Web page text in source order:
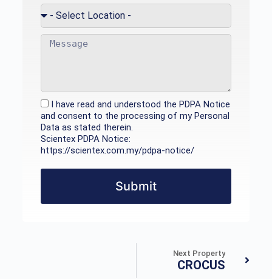
I have read and understood the PDPA Notice
and consent to the processing of my Personal
Data as stated therein.
Scientex PDPA Notice:
https://scientex.com.my/pdpa-notice/
Submit
Next Property
CROCUS